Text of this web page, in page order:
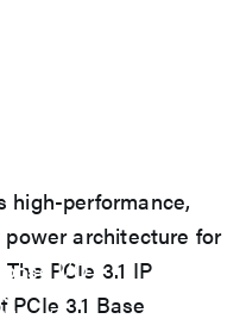
I/O
I/O
high-performance,
architecture for
PCIe 3.1 IP
3.1 Base